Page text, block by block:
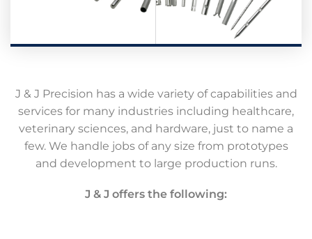
J & J Precision has a wide variety of capabilities and
services for many industries including healthcare,
veterinary sciences, and hardware, just to name a
few. We handle jobs of any size from prototypes
and development to large production runs.
J & J offers the following: